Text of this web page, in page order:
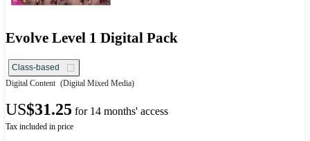
Evolve Level 1 Digital Pack
Class-based
Digital Content (Digital Mixed Media)
US$31.25 for 14 months' access
Tax included in price